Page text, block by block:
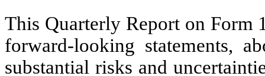
This Quarterly Report on Form
forward-looking statements,
substantial risks and